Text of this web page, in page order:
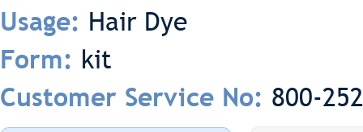
Usage: Hair Dye
Form: kit
Customer Service No: 800-